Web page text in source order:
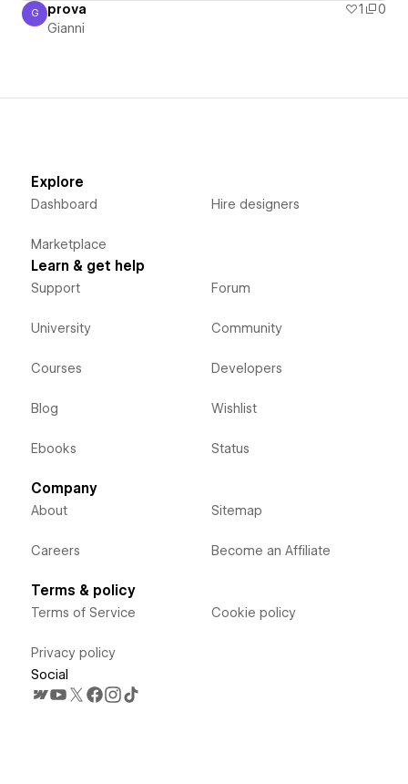
Gianni
G prova 1
0
Gianni
Explore
Dashboard
Marketplace
Hire designers
Learn & get help
Support
University
Courses
Blog
Ebooks
Forum
Community
Developers
Wishlist
Status
Company
About
Careers
Sitemap
Become an Affiliate
Terms & policy
Terms of Service
Privacy policy
Cookie policy
Social